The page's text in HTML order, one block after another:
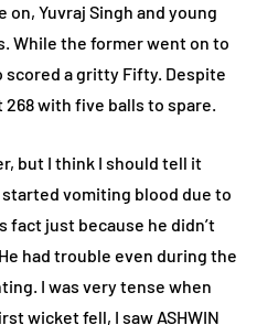
Yuvraj Singh and young
While the former went on to
scored a gritty Fifty. Despite
268 with five balls to spare.
but I think I should tell it
vomiting blood due to
fact just because he didn’t
had trouble even during the
I was very tense when
wicket fell, I saw ASHWIN